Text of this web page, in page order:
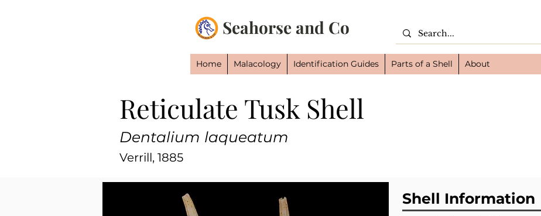
Seahorse and Co
Home Malacology Identification Guides Parts of a Shell About
Reticulate Tusk Shell
Verrill, 1885
Dentalium laqueatum
Shell Information